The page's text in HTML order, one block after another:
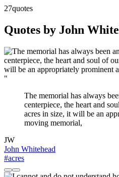
27quotes
Quotes by John
"
The memorial has always
centerpiece, the heart and
acres in size, it will be an
moving memorial,
JW
John Whitehead
#acres